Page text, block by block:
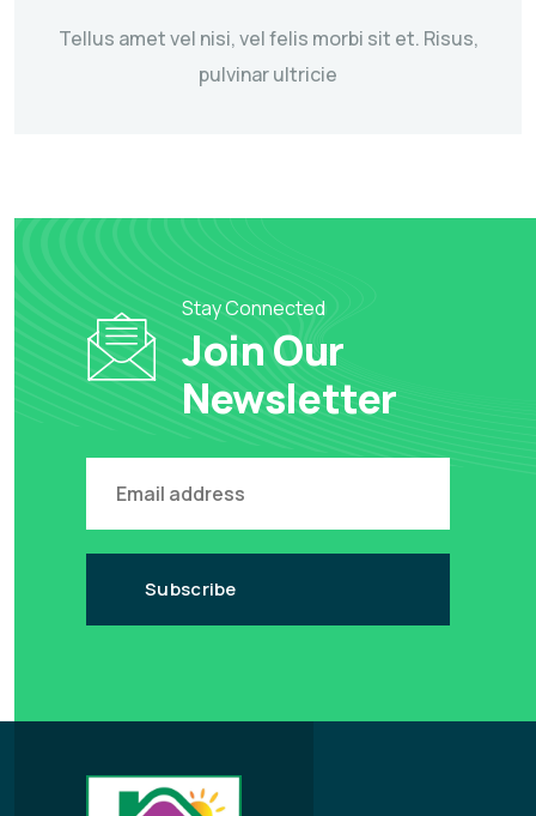
Tellus amet vel nisi, vel felis morbi sit et. Risus,
pulvinar ultricie
Stay Connected
Join Our
Newsletter
Subscribe